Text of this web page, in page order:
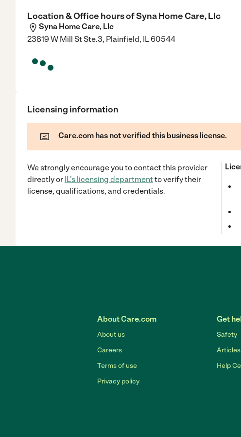
Location & Office hours ofSyna Home Care, Llc
Syna Home Care, Llc
23819 W Mill St Ste.3, Plainfield, IL 60544
Licensing information
Care.com has not verified this business license.
We strongly encourage you to contact this provider
directlyor IL's licensing departmentto verify their
license, qualifications, and credentials.
About Care.com
About us
Careers
Terms of use
Privacy policy
Get
Safety
Help